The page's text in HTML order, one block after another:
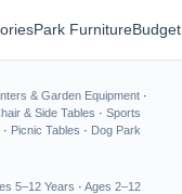
Park Furniture
& Garden Equipment ·
& Side Tables · Sports
· Picnic Tables · Dog Park
5–12 Years · Ages 2–12